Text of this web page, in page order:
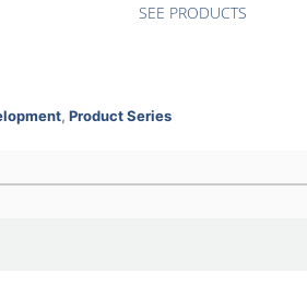
SEE PRODUCTS
, Product Series